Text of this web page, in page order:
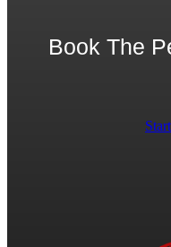
Book The